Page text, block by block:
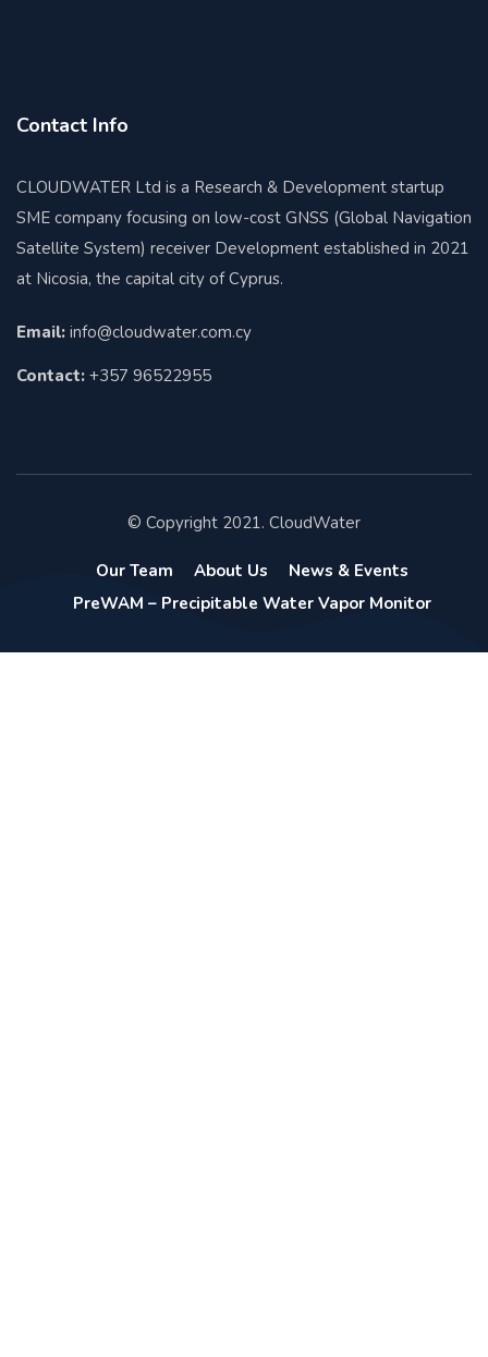
Contact Info
CLOUDWATER Ltd is a Research & Development startup
SME company focusing on low-cost GNSS (Global Navigation
Satellite System) receiver Development established in 2021
at Nicosia, the capital city of Cyprus.
Email: info@cloudwater.com.cy
Contact: +357 96522955
© Copyright 2021. CloudWater
Our Team About Us
News & Events
PreWAM – Precipitable Water Vapor Monitor